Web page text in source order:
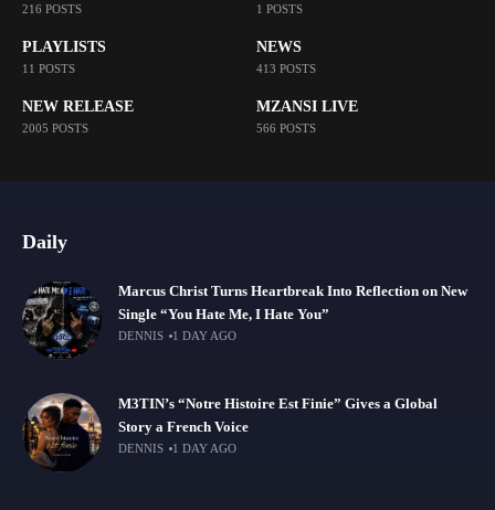
216 POSTS 1 POSTS
PLAYLISTS
11 POSTS
NEWS
413 POSTS
NEW RELEASE
2005 POSTS
MZANSI LIVE
566 POSTS
Daily
Marcus Christ Turns Heartbreak Into Reflection on New
Single “You Hate Me, I Hate You”
DENNIS 1 DAY AGO
M3TIN’s “Notre Histoire Est Finie” Gives a Global
Story a French Voice
DENNIS 1 DAY AGO